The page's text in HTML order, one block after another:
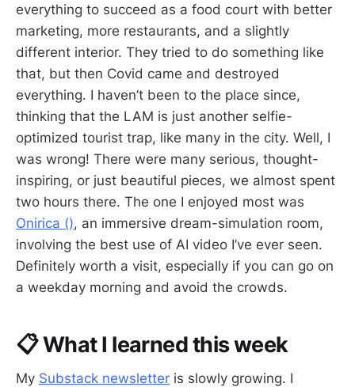
everything to succeed as a food court with better
marketing, more restaurants, and a slightly
different interior. They tried to do something like
that, but then Covid came and destroyed
everything. I haven’t been to the place since,
thinking that the LAM is just another selfie-
optimized tourist trap, like many in the city. Well, I
was wrong! There were many serious, thought-
inspiring, or just beautiful pieces, we almost spent
two hours there. The one I enjoyed most was
Onirica (), an immersive dream-simulation room,
involving the best use of AI video I’ve ever seen.
Definitely worth a visit, especially if you can go on
a weekday morning and avoid the crowds.
📋 What I learned this week
My Substack newsletter is slowly growing. I